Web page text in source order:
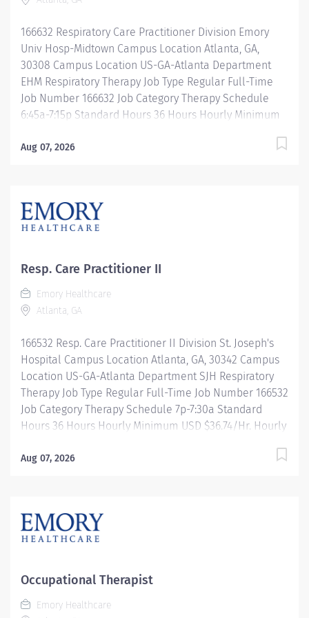
leadership programs And more!...
166632 Respiratory Care Practitioner Division Emory
Univ Hosp-Midtown Campus Location Atlanta, GA,
30308 Campus Location US-GA-Atlanta Department
EHM Respiratory Therapy Job Type Regular Full-Time
Job Number 166632 Job Category Therapy Schedule
6:45a-7:15p Standard Hours 36 Hours Hourly Minimum
Overview Be inspired. Be rewarded. Belong. At Emory
programs for all types of jobs, and a supportive
environment that enables you to reach new heights in
Comprehensive health benefits that start day one
Student Loan Repayment Assistance &
Reimbursement Programs Family-focused benefits
Wellness incentives Ongoing mentorship and
experience and education will be considered for this
role....
Aug 07, 2026
Resp. Care Practitioner II
Emory Healthcare
Atlanta, GA
166532 Resp. Care Practitioner II Division St. Joseph's
Hospital Campus Location Atlanta, GA, 30342 Campus
Location US-GA-Atlanta Department SJH Respiratory
Therapy Job Type Regular Full-Time Job Number 166532
Job Category Therapy Schedule 7p-7:30a Standard
Hours 36 Hours Hourly Minimum USD $36.74/Hr. Hourly
rewarded. Belong. At Emory Healthcare. At Emory
jobs, and a supportive environment that enables you
to reach new heights in your career and be what you
benefits that start day one Student Loan Repayment
Assistance & Reimbursement Programs Family-
focused benefits Wellness incentives Ongoing
Aug 07, 2026
Occupational Therapist
Emory Healthcare